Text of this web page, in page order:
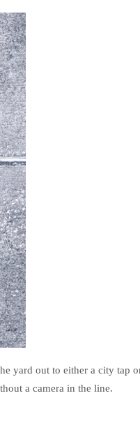
yard out to either a city tap
a camera in the line.